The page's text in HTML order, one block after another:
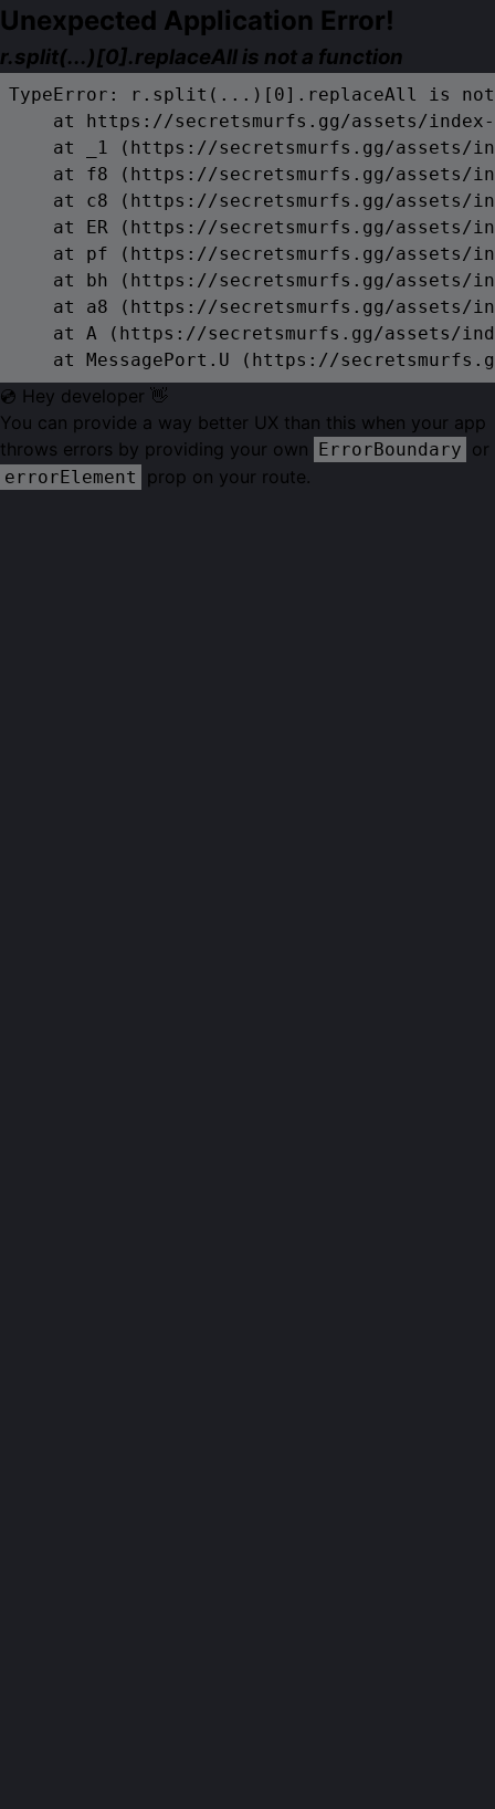
Unexpected Application Error!
r.split(...)[0].replaceAll is not a function
TypeError: r.split(...)[0].replaceAll is
at https://secretsmurfs.gg/assets/
at _1 (https://secretsmurfs.gg/assets/
at f8 (https://secretsmurfs.gg/assets/
at c8 (https://secretsmurfs.gg/assets/
at ER (https://secretsmurfs.gg/assets/
at pf (https://secretsmurfs.gg/assets/
at bh (https://secretsmurfs.gg/assets/
at a8 (https://secretsmurfs.gg/assets/
at A (https://secretsmurfs.gg/assets/
at MessagePort.U (https://
💿 Hey developer 👋
You can provide a way better UX than this when your app
throws errors by providing your own ErrorBoundary or
errorElement prop on your route.